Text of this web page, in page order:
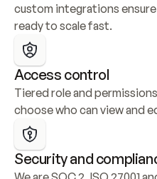
custom integrations
ready to scale fast.
Access control
Tiered role and
choose who can view and
Security and